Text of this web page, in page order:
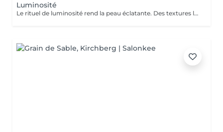
Luminosité
Le rituel de luminosité rend la peau éclatante. Des textures légères et fraïches affinent le grain de peau pour une peau qui brille de santé et de pureté - une beauté éclatante.